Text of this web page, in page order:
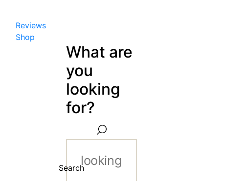
Reviews
Shop
What are
you
looking
for?
Search